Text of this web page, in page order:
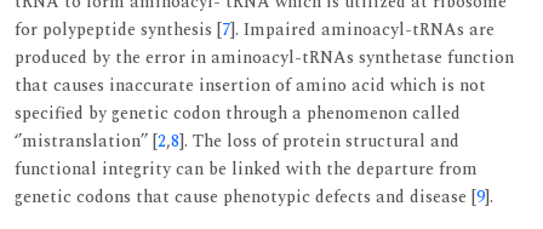
for polypeptide synthesis [7]. Impaired aminoacyl-tRNAs are
produced by the error in aminoacyl-tRNAs synthetase function
that causes inaccurate insertion of amino acid which is not
specified by genetic codon through a phenomenon called
‘’mistranslation’’ [2,8]. The loss of protein structural and
functional integrity can be linked with the departure from
genetic codons that cause phenotypic defects and disease [9].